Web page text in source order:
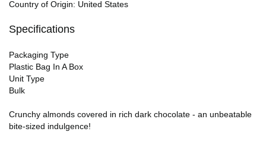
Country of Origin: United States
Specifications
Packaging Type
Plastic Bag In A Box
Unit Type
Bulk
Crunchy almonds covered in rich dark chocolate - an unbeatable
bite-sized indulgence!